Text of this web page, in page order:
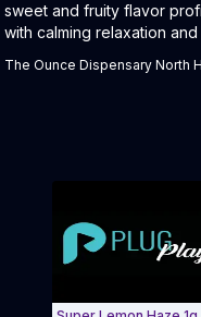
sweet and fruity flavor
with calming relaxation and
The Ounce Dispensary North